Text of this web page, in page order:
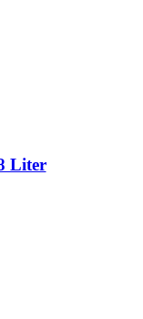
Liter